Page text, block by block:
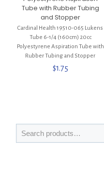
Tube with Rubber Tubing
and Stopper
Cardinal Health 19510-065 Lukens
Tube 6-1/4 (160cm) 20cc
Polyestyrene Aspiration Tube with
Rubber Tubing and Stopper
$1.75